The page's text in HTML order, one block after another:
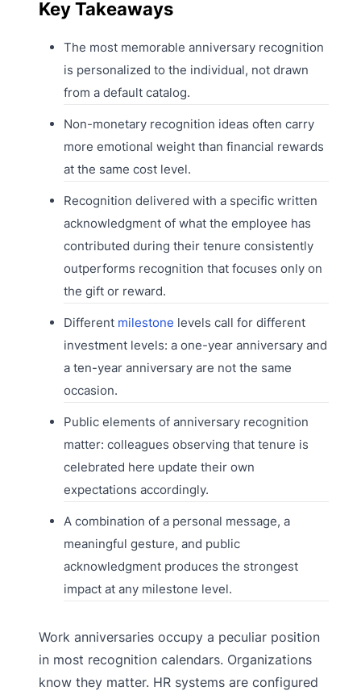
Key Takeaways
The most memorable anniversary recognition
is personalized to the individual, not drawn
from a default catalog.
Non-monetary recognition ideas often carry
more emotional weight than financial rewards
at the same cost level.
Recognition delivered with a specific written
acknowledgment of what the employee has
contributed during their tenure consistently
outperforms recognition that focuses only on
the gift or reward.
Different milestone levels call for different
investment levels: a one-year anniversary and
a ten-year anniversary are not the same
occasion.
Public elements of anniversary recognition
matter: colleagues observing that tenure is
celebrated here update their own
expectations accordingly.
A combination of a personal message, a
meaningful gesture, and public
acknowledgment produces the strongest
impact at any milestone level.
Work anniversaries occupy a peculiar position
in most recognition calendars. Organizations
know they matter. HR systems are configured